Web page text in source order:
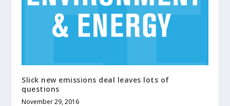
Slick new emissions deal leaves lots of
questions
November 29, 2016